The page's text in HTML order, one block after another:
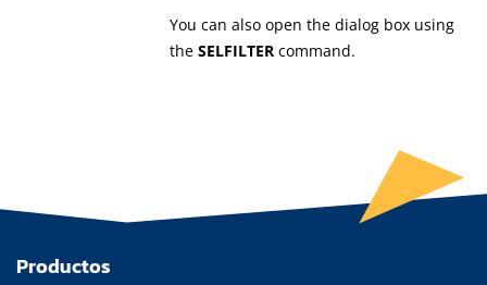
You can also open the dialog box using
theSELFILTER command.
Productos